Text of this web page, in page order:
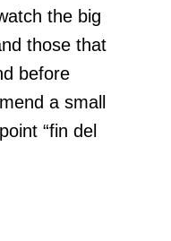
the big
those that
before
a small
“fin del